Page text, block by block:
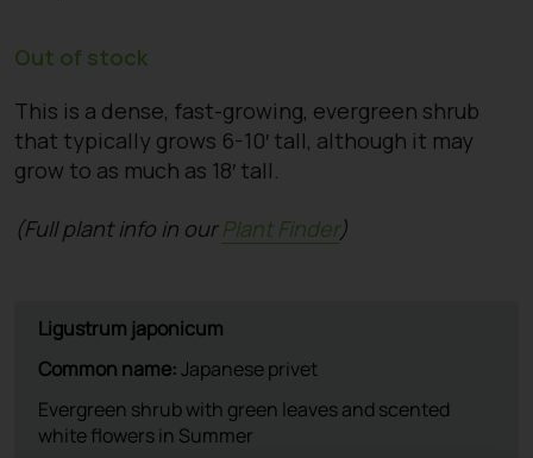
Out of stock
This is a dense, fast-growing, evergreen shrub
that typically grows 6-10′ tall, although it may
grow to as much as 18′ tall.
(Full plant info in ourPlant Finder)